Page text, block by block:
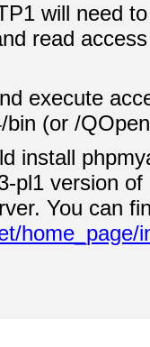
will need
read
execute
(or /
install
pl1 version
You can
home_page/